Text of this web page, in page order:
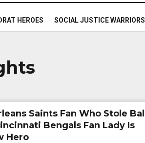
HEROES SOCIAL JUSTICE WARRIORS
Saints Fan Who Stole Ball
Bengals Fan Lady Is
Hero